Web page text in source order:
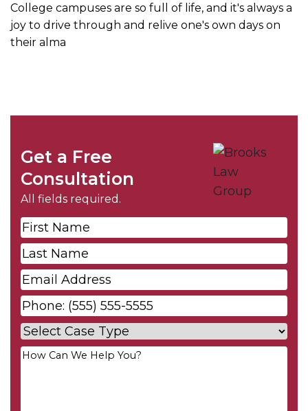
College campuses are so full of life, and it's always a
joy to drive through and relive one's own days on
their alma
Get a Free
Consultation
All fields required.
First
Name*
Last
Name*
Email*
Phone*
Case
Type*
Your